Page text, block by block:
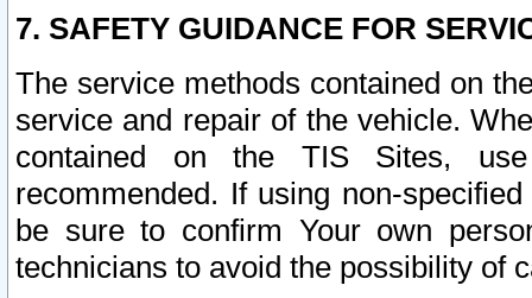
7. SAFETY GUIDANCE FOR
The service methods contained on
service and repair of the vehicle.
contained on the TIS Sites,
recommended. If using non-
be sure to confirm Your own
technicians to avoid the possibility of